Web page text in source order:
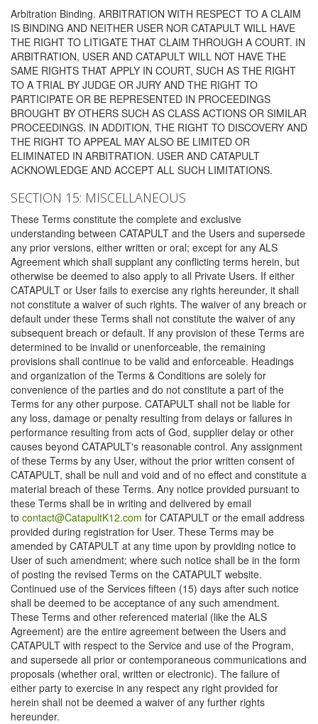
Arbitration Binding. ARBITRATION WITH RESPECT TO A CLAIM
IS BINDING AND NEITHER USER NOR CATAPULT WILL HAVE
THE RIGHT TO LITIGATE THAT CLAIM THROUGH A COURT. IN
ARBITRATION, USER AND CATAPULT WILL NOT HAVE THE
SAME RIGHTS THAT APPLY IN COURT, SUCH AS THE RIGHT
TO A TRIAL BY JUDGE OR JURY AND THE RIGHT TO
PARTICIPATE OR BE REPRESENTED IN PROCEEDINGS
BROUGHT BY OTHERS SUCH AS CLASS ACTIONS OR SIMILAR
PROCEEDINGS. IN ADDITION, THE RIGHT TO DISCOVERY AND
THE RIGHT TO APPEAL MAY ALSO BE LIMITED OR
ELIMINATED IN ARBITRATION. USER AND CATAPULT
ACKNOWLEDGE AND ACCEPT ALL SUCH LIMITATIONS.
SECTION 15: MISCELLANEOUS
These Terms constitute the complete and exclusive
understanding between CATAPULT and the Users and supersede
any prior versions, either written or oral; except for any ALS
Agreement which shall supplant any conflicting terms herein, but
otherwise be deemed to also apply to all Private Users. If either
CATAPULT or User fails to exercise any rights hereunder, it shall
not constitute a waiver of such rights. The waiver of any breach or
default under these Terms shall not constitute the waiver of any
subsequent breach or default. If any provision of these Terms are
determined to be invalid or unenforceable, the remaining
provisions shall continue to be valid and enforceable. Headings
and organization of the Terms & Conditions are solely for
convenience of the parties and do not constitute a part of the
Terms for any other purpose. CATAPULT shall not be liable for
any loss, damage or penalty resulting from delays or failures in
performance resulting from acts of God, supplier delay or other
causes beyond CATAPULT's reasonable control. Any assignment
of these Terms by any User, without the prior written consent of
CATAPULT, shall be null and void and of no effect and constitute a
material breach of these Terms. Any notice provided pursuant to
these Terms shall be in writing and delivered by email
to contact@CatapultK12.com for CATAPULT or the email address
provided during registration for User. These Terms may be
amended by CATAPULT at any time upon by providing notice to
User of such amendment; where such notice shall be in the form
of posting the revised Terms on the CATAPULT website.
Continued use of the Services fifteen (15) days after such notice
shall be deemed to be acceptance of any such amendment.
These Terms and other referenced material (like the ALS
Agreement) are the entire agreement between the Users and
CATAPULT with respect to the Service and use of the Program,
and supersede all prior or contemporaneous communications and
proposals (whether oral, written or electronic). The failure of
either party to exercise in any respect any right provided for
herein shall not be deemed a waiver of any further rights
hereunder.